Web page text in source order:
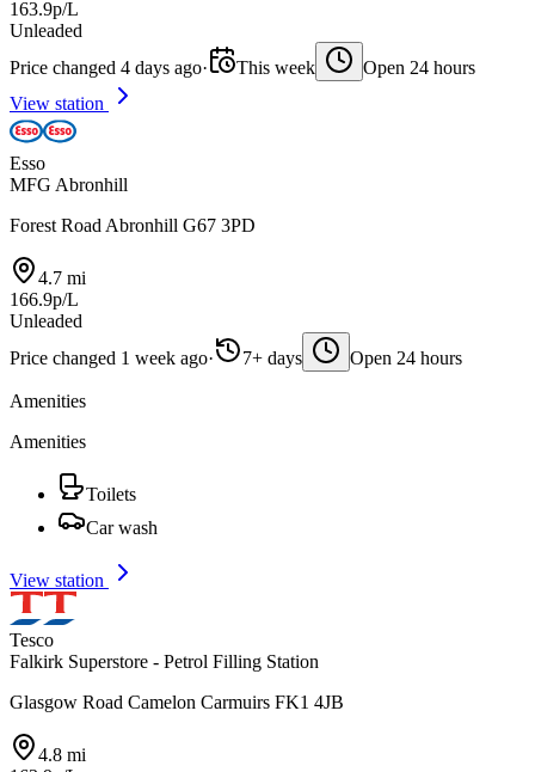
163.9p/L
Unleaded
Price changed 4 days ago· This week
Open 24 hours
View station
Esso
MFG Abronhill
Forest Road Abronhill G67 3PD
4.7 mi
166.9p/L
Unleaded
Price changed 1 week ago· 7+ days Open 24 hours
Amenities
Amenities
Toilets
Car wash
View station
Tesco
Falkirk Superstore - Petrol Filling Station
Glasgow Road Camelon Carmuirs FK1 4JB
4.8 mi